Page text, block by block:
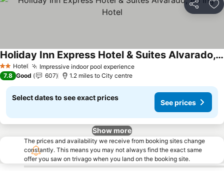
Share
2 StarsHotel Impressive indoor pool experience
Holiday Inn Express Hotel & Suites Alvarado, An Ihg Hotel
7.8 Good 607 1.2 miles to City centre
Select dates to see exact prices
See prices
Show more
The prices and availability we receive from booking sites change
constantly. This means you may not always find the exact same
offer you saw on trivago when you land on the booking site.